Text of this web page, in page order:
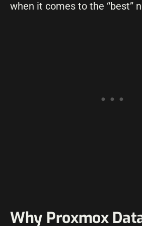
when it comes to the “best”
Why Proxmox